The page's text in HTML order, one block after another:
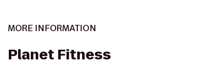
MORE INFORMATION
Planet Fitness